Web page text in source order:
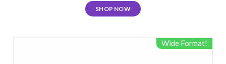
SHOP NOW
Wide Format!